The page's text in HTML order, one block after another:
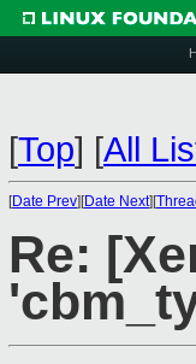
[Top] [All
[Date Prev][Date Next][
Re: